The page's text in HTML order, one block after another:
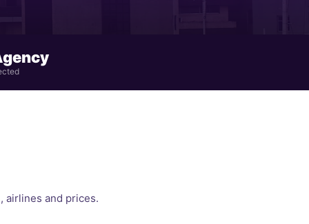
airlines and prices.